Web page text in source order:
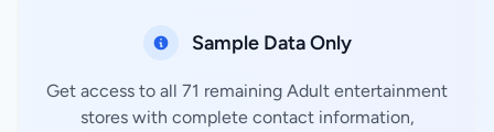
Sample Data Only
Get access to all 71 remaining Adult entertainment
stores with complete contact information,